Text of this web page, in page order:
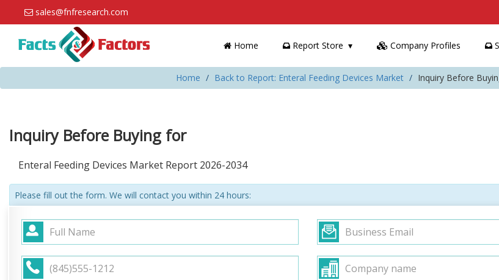
sales@fnfresearch.com
Home Report Store Company Profiles
Home Back to Report: Enteral Feeding Devices Market Inquiry Before
Inquiry Before Buying for
Enteral Feeding Devices Market Report 2026-2034
Please fill out the form. We will contact you within 24 hours: